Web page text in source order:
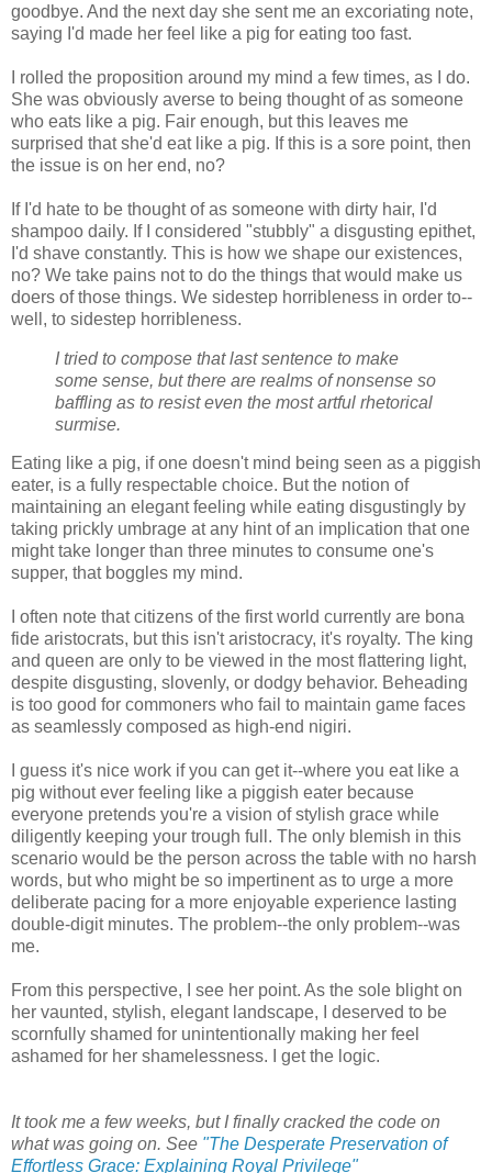
goodbye. And the next day she sent me an excoriating note,
saying I'd made her feel like a pig for eating too fast.
I rolled the proposition around my mind a few times, as I do.
She was obviously averse to being thought of as someone
who eats like a pig. Fair enough, but this leaves me
surprised that she'd eat like a pig. If this is a sore point, then
the issue is on her end, no?
If I'd hate to be thought of as someone with dirty hair, I'd
shampoo daily. If I considered "stubbly" a disgusting epithet,
I'd shave constantly. This is how we shape our existences,
no? We take pains not to do the things that would make us
doers of those things. We sidestep horribleness in order to--
well, to sidestep horribleness.
I tried to compose that last sentence to make
some sense, but there are realms of nonsense so
baffling as to resist even the most artful rhetorical
surmise.
Eating like a pig, if one doesn't mind being seen as a piggish
eater, is a fully respectable choice. But the notion of
maintaining an elegant feeling while eating disgustingly by
taking prickly umbrage at any hint of an implication that one
might take longer than three minutes to consume one's
supper, that boggles my mind.
I often note that citizens of the first world currently are bona
fide aristocrats, but this isn't aristocracy, it's royalty. The king
and queen are only to be viewed in the most flattering light,
despite disgusting, slovenly, or dodgy behavior. Beheading
is too good for commoners who fail to maintain game faces
as seamlessly composed as high-end nigiri.
I guess it's nice work if you can get it--where you eat like a
pig without ever feeling like a piggish eater because
everyone pretends you're a vision of stylish grace while
diligently keeping your trough full. The only blemish in this
scenario would be the person across the table with no harsh
words, but who might be so impertinent as to urge a more
deliberate pacing for a more enjoyable experience lasting
double-digit minutes. The problem--the only problem--was
me.
From this perspective, I see her point. As the sole blight on
her vaunted, stylish, elegant landscape, I deserved to be
scornfully shamed for unintentionally making her feel
ashamed for her shamelessness. I get the logic.
It took me a few weeks, but I finally cracked the code on
what was going on. See "The Desperate Preservation of
Effortless Grace: Explaining Royal Privilege"